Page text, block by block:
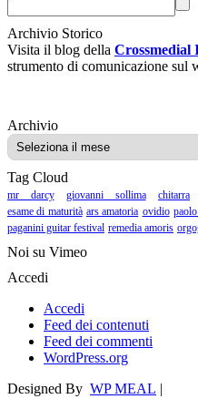
Archivio Storico
Visita il blog della
strumento di comunicazione sul
ArchivioArchivio
Tag Cloud
mr darcy giovanni sollima chitarra
esame di maturità ars amatoria ovidio
paganini guitar festival remedia amoris
Noi su Vimeo
Accedi
Accedi
Feed dei contenuti
Feed dei commenti
WordPress.org
Designed By WP MEAL |